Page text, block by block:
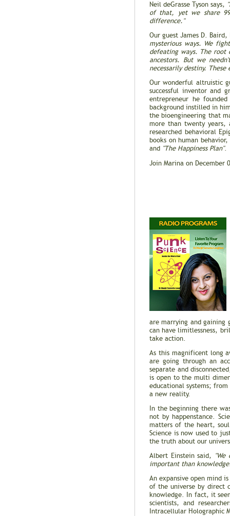
Neil deGrasse Tyson says,
of that, yet we share
difference."
Our guest James D.
mysterious ways. We
defeating ways. The root
ancestors. But we
necessarily destiny.
Our wonderful altruistic
successful inventor and
entrepreneur he
background instilled in
the bioengineering that
more than twenty years,
researched behavioral
books on human behavior,
and "The Happiness Plan".
Join Marina on
are marrying and gaining
can have limitlessness,
take action.
As this magnificent long
are going through an
separate and
is open to the multi
educational systems;
a new reality.
In the beginning there
not by happenstance.
matters of the heart,
Science is now used to
the truth about our
Albert Einstein said,
important than
An expansive open mind
of the universe by direct
knowledge. In fact, it
scientists, and
Intracellular Holographic